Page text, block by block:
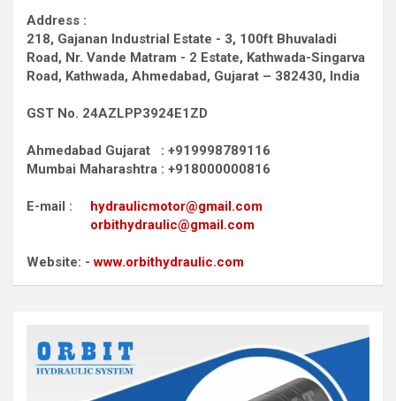
Address :
218, Gajanan Industrial Estate - 3, 100ft Bhuvaladi
Road, Nr. Vande Matram - 2 Estate, Kathwada-Singarva
Road, Kathwada, Ahmedabad, Gujarat – 382430, India
GST No. 24AZLPP3924E1ZD
Ahmedabad Gujarat : +919998789116
Mumbai Maharashtra : +918000000816
E-mail : hydraulicmotor@gmail.com
orbithydraulic@gmail.com
Website: -www.orbithydraulic.com